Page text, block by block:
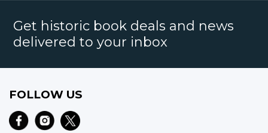
Get historic book deals and news
delivered to your inbox
FOLLOW US